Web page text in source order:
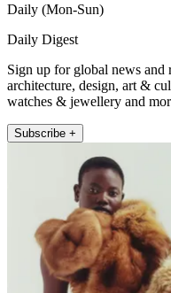
Daily (Mon-Sun)
Daily Digest
Sign up for global news and
architecture, design, art &
watches & jewellery and
Subscribe +